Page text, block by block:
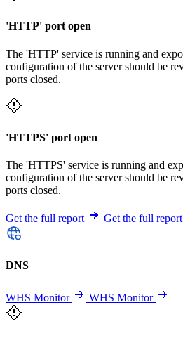
'HTTP' port open
The 'HTTP' service is running and
configuration of the server should be
ports closed.
'HTTPS' port open
The 'HTTPS' service is running and
configuration of the server should be
ports closed.
Get the full report Get the full report
DNS
WHS Monitor WHS Monitor